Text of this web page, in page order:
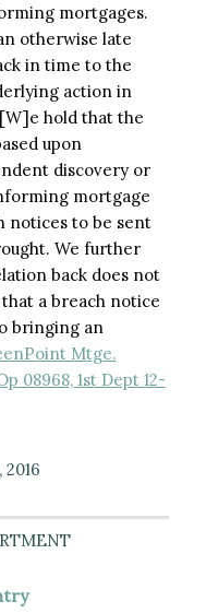
mortgages.
otherwise late
in time to the
action in
hold that the
upon
discovery or
mortgage
notices to be sent
We further
back does not
a breach notice
bringing an
Mtge.
08968, 1st Dept 12-
2016